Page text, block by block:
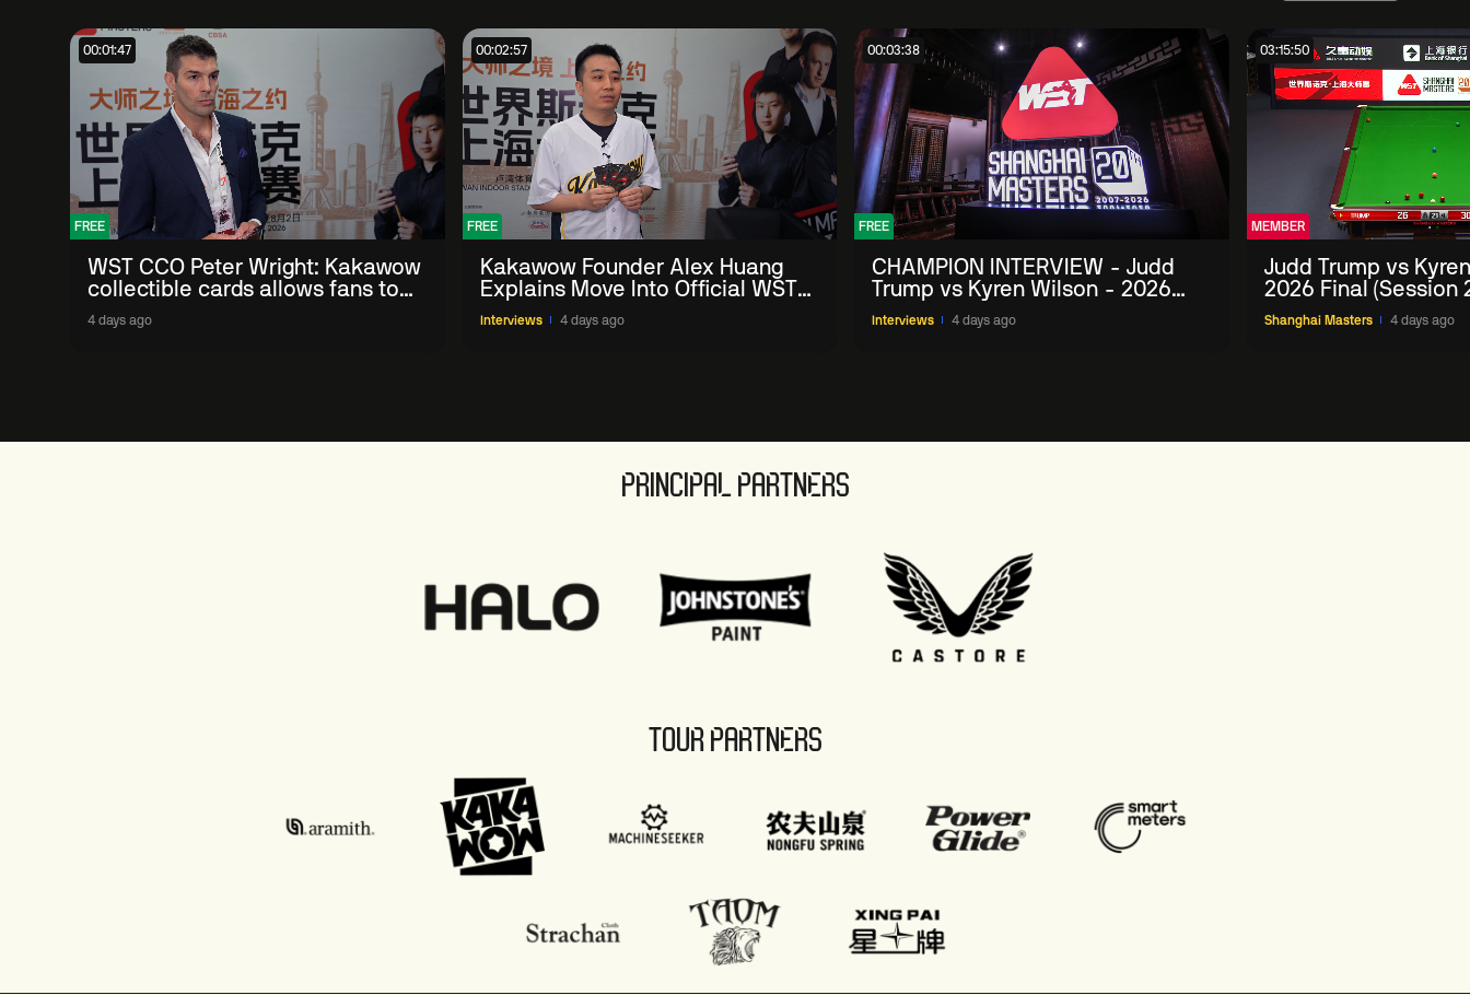
00:01:47
FREE
WST CCO Peter Wright: Kakawow
collectible cards allows fans to
'engage with sport' in new way
4 days ago
00:02:57
FREE
Kakawow Founder Alex Huang
Explains Move Into Official WST
Collectible Snooker Cards
Interviews 4 days ago
00:03:38
FREE
CHAMPION INTERVIEW - Judd
Trump vs Kyren Wilson - 2026
Shanghai Masters
Interviews 4 days ago
03:15:50
MEMBER
Judd Trump vs
2026 Final (Session
Shanghai Masters 4 days ago
PRINCIPAL PARTNERS
TOUR PARTNERS